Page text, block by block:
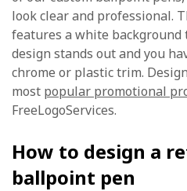
look clear and professional.
features a white background
design stands out and you
chrome or plastic trim.
most popular promotional
FreeLogoServices.
How to design a
ballpoint pen